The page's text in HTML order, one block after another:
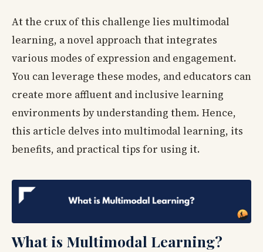
At the crux of this challenge lies multimodal
learning, a novel approach that integrates
various modes of expression and engagement.
You can leverage these modes, and educators can
create more affluent and inclusive learning
environments by understanding them. Hence,
this article delves into multimodal learning, its
benefits, and practical tips for using it.
What is Multimodal Learning?